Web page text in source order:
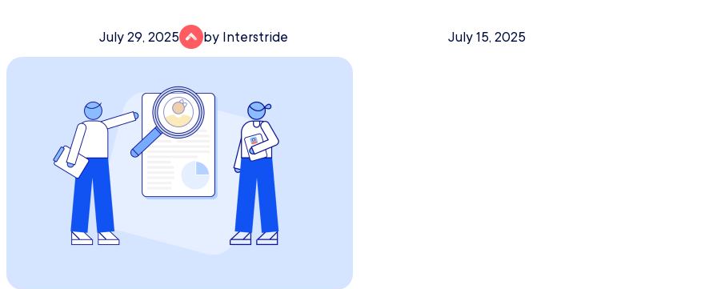
July 29, 2025 by Interstride July 15, 2025